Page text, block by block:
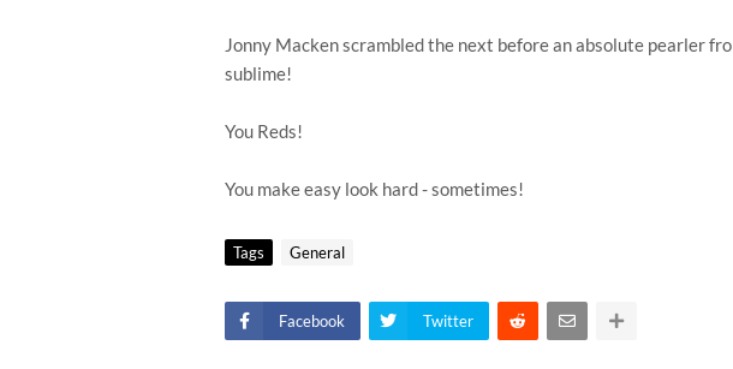
Jonny Macken scrambled the next before an absolute pearler
sublime!
You Reds!
You make easy look hard - sometimes!
Tags General
Facebook Twitter